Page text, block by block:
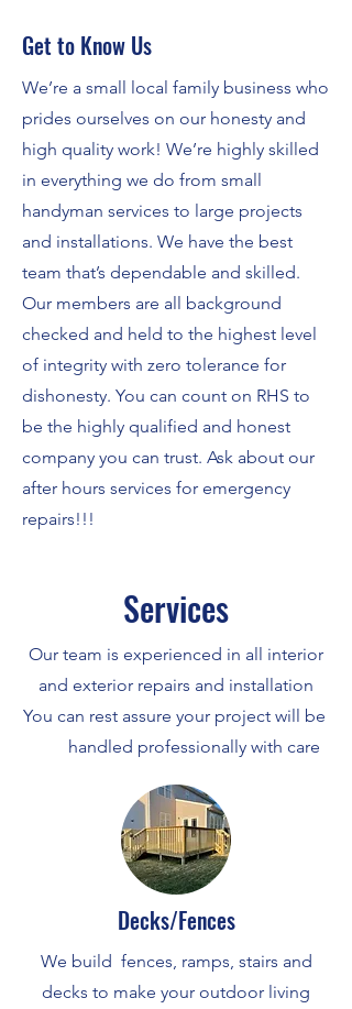
Get to Know Us
We’re a small local family business who
prides ourselves on our honesty and
high quality work! We’re highly skilled
in everything we do from small
handyman services to large projects
and installations. We have the best
team that’s dependable and skilled.
Our members are all background
checked and held to the highest level
of integrity with zero tolerance for
dishonesty. You can count on RHS to
be the highly qualified and honest
company you can trust. Ask about our
after hours services for emergency
repairs!!!
Services
Our team is experienced in all interior
and exterior repairs and installation
You can rest assure your project will be
handled professionally with care
Decks/Fences
We build fences, ramps, stairs and
decks to make your outdoor living